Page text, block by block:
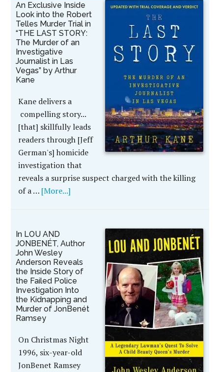
An Exclusive Inside
Look into the Robert
Telles Murder Trial in
“THE LAST STORY:
The Murder of an
Investigative
Journalist in Las
Vegas” by Arthur
Kane
Kane delivers a
compelling story...
[that] skillfully leads
readers through [Jeff
German's] homicide
investigation that
reveals a surprise suspect charged with the killing
of a … [More...]
In LOU AND
JONBENÉT, Author
John Wesley
Anderson Reveals
the Inside Story of
the Failed Police
Investigation Into
the Kidnapping and
Murder of JonBenét
Ramsey
On Christmas Night
1996, six-year-old
JonBenet Ramsey